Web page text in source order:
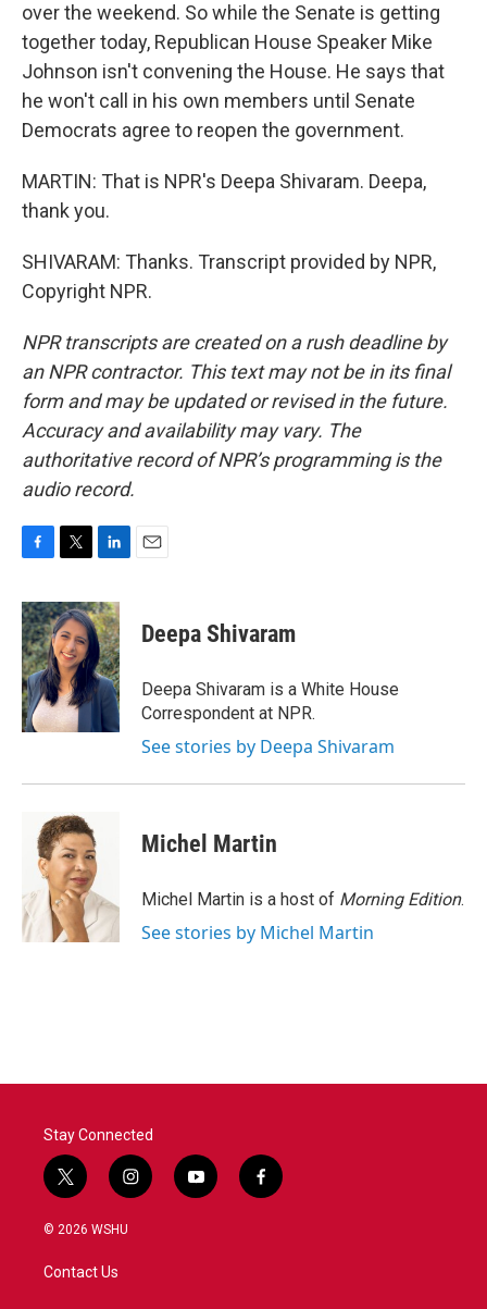
over the weekend. So while the Senate is getting
together today, Republican House Speaker Mike
Johnson isn't convening the House. He says that
he won't call in his own members until Senate
Democrats agree to reopen the government.
MARTIN: That is NPR's Deepa Shivaram. Deepa,
thank you.
SHIVARAM: Thanks. Transcript provided by NPR,
Copyright NPR.
NPR transcripts are created on a rush deadline by
an NPR contractor. This text may not be in its final
form and may be updated or revised in the future.
Accuracy and availability may vary. The
authoritative record of NPR’s programming is the
audio record.
c
e
b
o
o
k
i
t
t
e
r
n
k
e
d
I
n
Deepa Shivaram
Deepa Shivaram is a White House
Correspondent at NPR.
See stories by Deepa Shivaram
Michel Martin
Michel Martin is a host of Morning Edition.
See stories by Michel Martin
Stay Connected
t
w
i
t
e
i
n
y
o
f
a
© 2026 WSHU
Contact Us